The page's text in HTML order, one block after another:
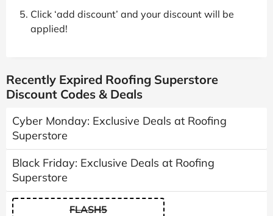
Click ‘add discount’ and your discount will be
applied!
Recently Expired Roofing Superstore
Discount Codes & Deals
Cyber Monday: Exclusive Deals at Roofing
Superstore
Black Friday: Exclusive Deals at Roofing
Superstore
FLASH5